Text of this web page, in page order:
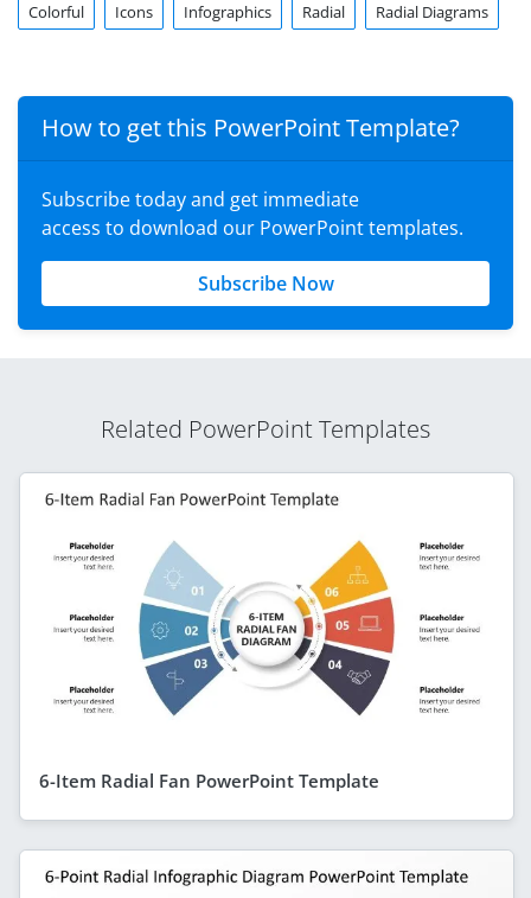
Colorful Icons Infographics Radial Radial Diagrams
How to get this PowerPoint Template?
Subscribe today and get immediate
access to download our PowerPoint templates.
Subscribe Now
Related PowerPoint Templates
6-Item Radial Fan PowerPoint Template